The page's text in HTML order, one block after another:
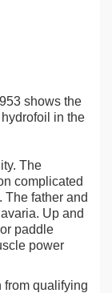
shows the
hydrofoil in the
The
complicated
The father and
Up and
paddle
power
from qualifying